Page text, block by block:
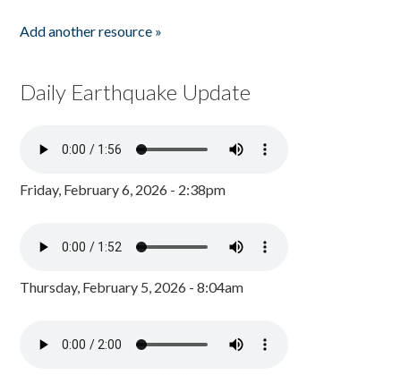
Add another resource »
Daily Earthquake Update
Friday, February 6, 2026 - 2:38pm
Thursday, February 5, 2026 - 8:04am